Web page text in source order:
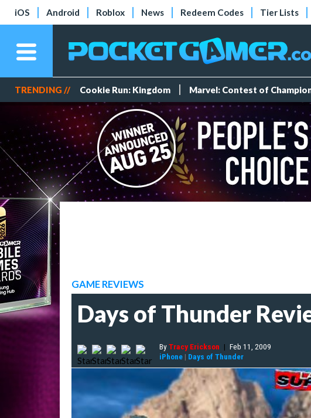
iOS Android Roblox News Redeem Codes Tier Lists
TRENDING // Cookie Run: Kingdom Marvel: Contest of
GAME REVIEWS
Days of Thunder
ByTracy Erickson | Feb 11, 2009
iPhone | Days of Thunder